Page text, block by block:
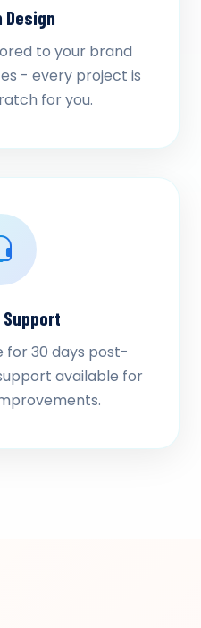
Design
to your brand
- every project is
for you.
Support
for 30 days post-
available for